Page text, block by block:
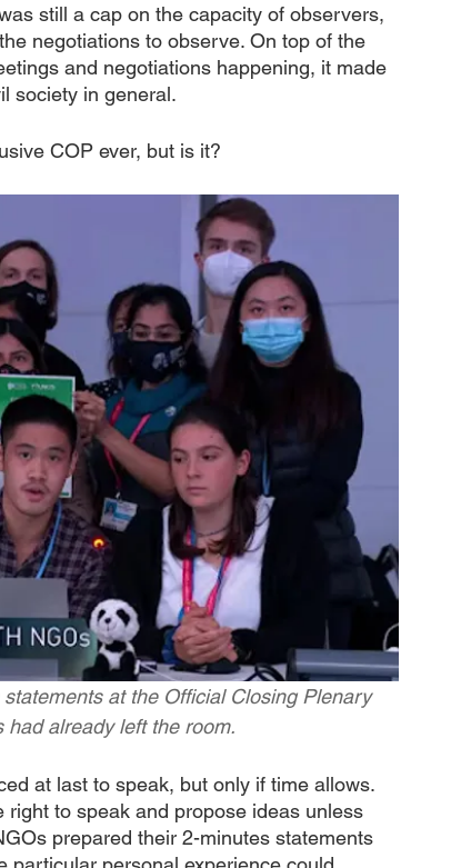
still a cap on the capacity of observers,
negotiations to observe. On top of the
and negotiations happening, it made
society in general.
COP ever, but is it?
at the Official Closing Plenary
already left the room.
at last to speak, but only if time allows.
to speak and propose ideas unless
prepared their 2-minutes statements